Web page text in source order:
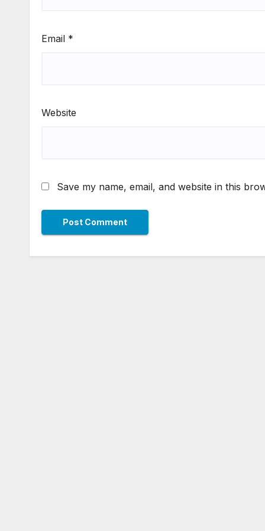
Email *
Website
Save my name, email, and website in this